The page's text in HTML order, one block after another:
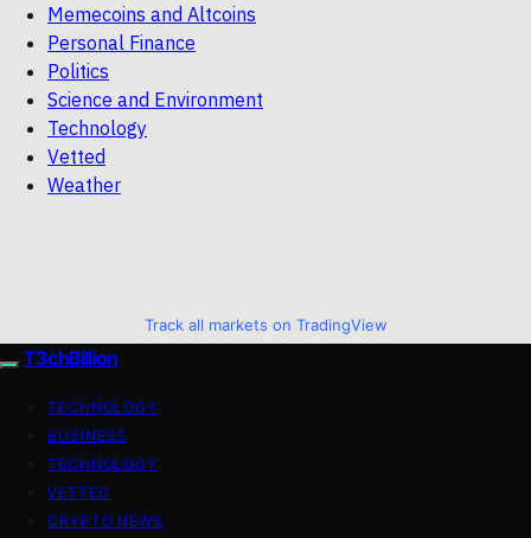
Memecoins and Altcoins
Personal Finance
Politics
Science and Environment
Technology
Vetted
Weather
Track all markets on TradingView
T3chBillion
TECHNOLOGY
BUSINESS
TECHNOLOGY
VETTED
CRYPTO NEWS